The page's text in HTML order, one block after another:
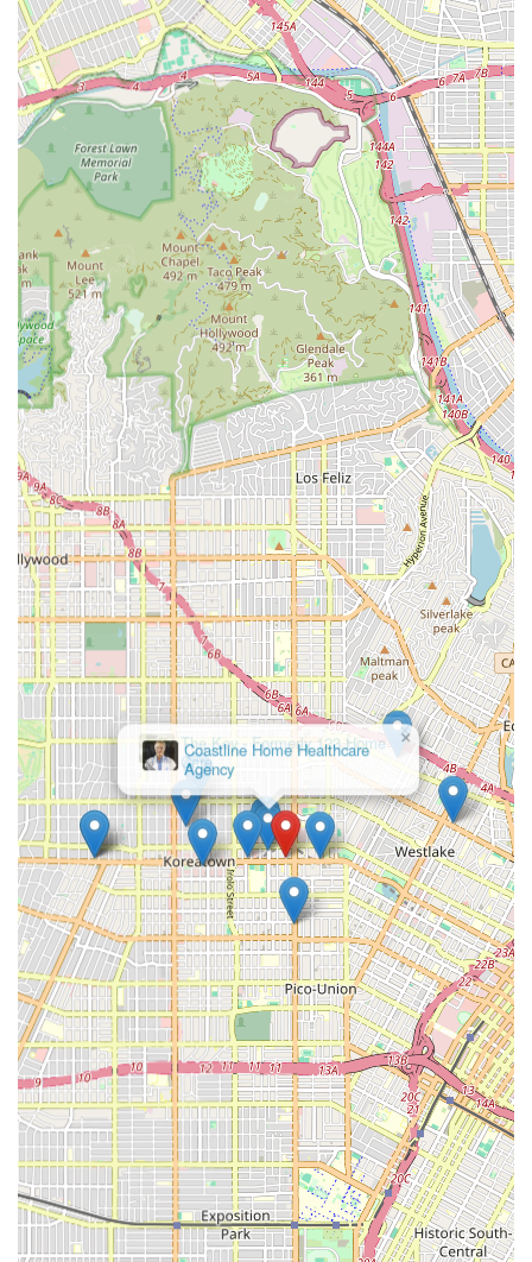
Light Housekeeping and Laundry: Help with essential
household chores, such as dusting, vacuuming, doing
dishes, and laundry, to maintain a clean, safe, and
nurturing home environment.
Transportation and Errands: Providing safe and reliable
transport to and from medical appointments, therapy
sessions, social outings, or for necessary errands like
prescription pick-ups and shopping.
Respite Care: Offering temporary relief for family
caregivers, allowing them much-needed breaks while
ensuring continuous, high-quality care for their loved
one.
Specialized Care Support: Services that may be tailored
to clients with specific conditions such as Alzheimer's,
dementia, Parkinson's disease, or those requiring post-
operative or post-hospitalization support.
Mobility Assistance: Helping clients with safe
movement, transferring (e.g., in and out of bed or a
chair), and ambulation assistance to prevent falls and
maintain physical activity.
It is important to contact BETTER BALANCE HOME CARE
L.L.C. directly to receive a definitive, current list of their
specific home health care services and to discuss a
personalized care plan that precisely matches the unique
needs and preferences of the client.
***
Features and Highlights of the Service
When selecting a home health care provider in California,
various features can distinguish one agency from another,
often pointing to a higher standard of service,
compassion, and professional reliability. For a firm like
BETTER BALANCE HOME CARE L.L.C., the distinguishing
features revolve around the quality of their caregiving
staff, the administrative support they provide, and their
commitment to client-centric service delivery.
The dedication to providing a balanced, comprehensive,
and accessible experience for the Los Angeles community
is a key highlight. Based on common industry best
practices and the available data regarding home care
services, the following features are generally indicative of
a high-quality provider in the region:
Personalized Care Planning: A commitment to
developing a customized and flexible care plan for each
client, ensuring services are specifically matched to
their current health status, lifestyle, and evolving
needs.
The Key - Formerly 123 Home
Care
×